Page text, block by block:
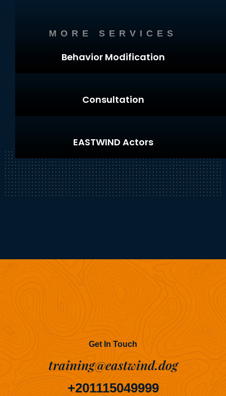
MORE SERVICES
Behavior Modification
Consultation
EASTWIND Actors
Get In Touch
training@eastwind.dog
+201115049999